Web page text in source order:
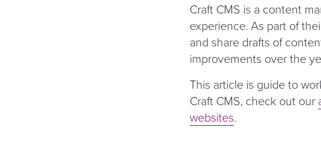
Craft CMS is a content
experience. As part of
and share drafts of
improvements over the
This article is guide to
Craft CMS, check out our
websites.